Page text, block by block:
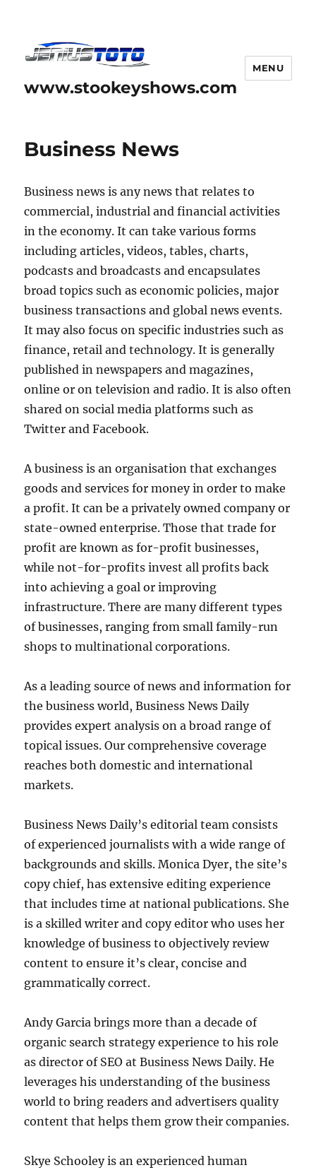
www.stookeyshows.com
MENU
Business News
Business news is any news that relates to
commercial, industrial and financial activities
in the economy. It can take various forms
including articles, videos, tables, charts,
podcasts and broadcasts and encapsulates
broad topics such as economic policies, major
business transactions and global news events.
It may also focus on specific industries such as
finance, retail and technology. It is generally
published in newspapers and magazines,
online or on television and radio. It is also often
shared on social media platforms such as
Twitter and Facebook.
A business is an organisation that exchanges
goods and services for money in order to make
a profit. It can be a privately owned company or
state-owned enterprise. Those that trade for
profit are known as for-profit businesses,
while not-for-profits invest all profits back
into achieving a goal or improving
infrastructure. There are many different types
of businesses, ranging from small family-run
shops to multinational corporations.
As a leading source of news and information for
the business world, Business News Daily
provides expert analysis on a broad range of
topical issues. Our comprehensive coverage
reaches both domestic and international
markets.
Business News Daily’s editorial team consists
of experienced journalists with a wide range of
backgrounds and skills. Monica Dyer, the site’s
copy chief, has extensive editing experience
that includes time at national publications. She
is a skilled writer and copy editor who uses her
knowledge of business to objectively review
content to ensure it’s clear, concise and
grammatically correct.
Andy Garcia brings more than a decade of
organic search strategy experience to his role
as director of SEO at Business News Daily. He
leverages his understanding of the business
world to bring readers and advertisers quality
content that helps them grow their companies.
Skye Schooley is an experienced human